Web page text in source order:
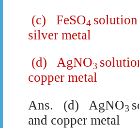
(c)
FeSO4 solution
silver metal
(d)
AgNO3
copper metal
Ans.
(d) AgNO3
and copper metal